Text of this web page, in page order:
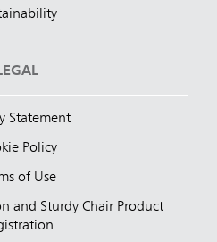
Statement
Policy
of Use
and Sturdy Chair Product